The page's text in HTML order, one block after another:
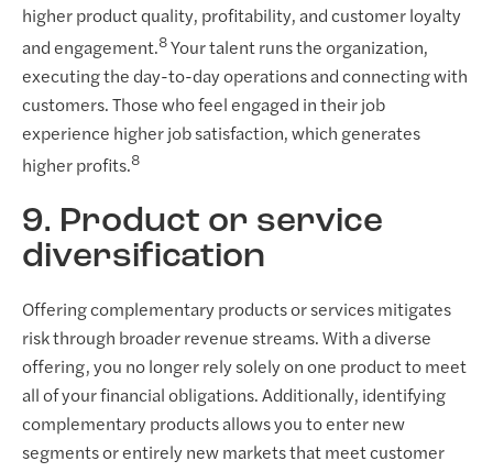
higher product quality, profitability, and customer loyalty
and engagement.8 Your talent runs the organization,
executing the day-to-day operations and connecting with
customers. Those who feel engaged in their job
experience higher job satisfaction, which generates
higher profits.8
9. Product or service
diversification
Offering complementary products or services mitigates
risk through broader revenue streams. With a diverse
offering, you no longer rely solely on one product to meet
all of your financial obligations. Additionally, identifying
complementary products allows you to enter new
segments or entirely new markets that meet customer